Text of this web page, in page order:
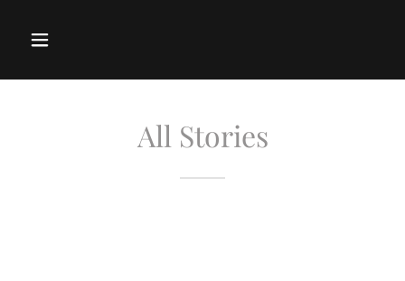
All Stories